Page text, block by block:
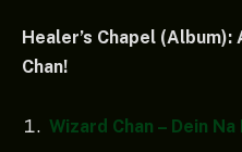
Healer’s Chapel
Chan!
Wizard Chan – Dein Na